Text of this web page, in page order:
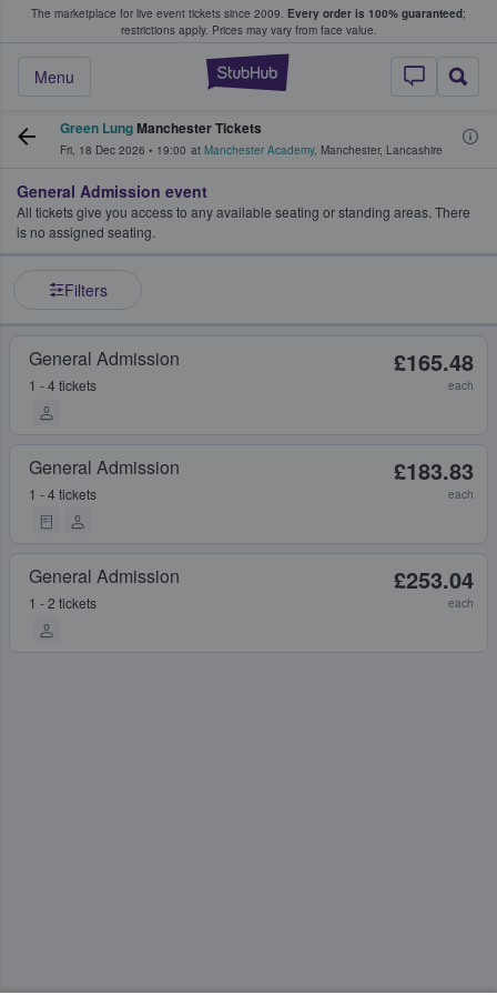
The marketplace for live event tickets since 2009. Every order is 100% guaranteed;
restrictions apply. Prices may vary from face value.
StubHub –
Menu
Fans Buy & Sell Tickets
Green LungManchester Tickets
Fri, 18 Dec 2026 • 19:00 at Manchester Academy, Manchester, Lancashire
General Admission event
All tickets give you access to any available seating or standing areas. There
is no assigned seating.
Filters
General Admission
1 - 4 tickets
£165.48
each
General Admission
1 - 4 tickets
£183.83
each
General Admission
1 - 2 tickets
£253.04
each